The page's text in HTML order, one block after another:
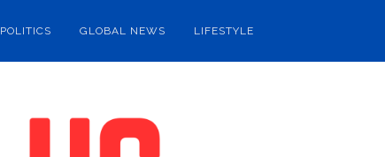
POLITICS GLOBAL NEWS LIFESTYLE